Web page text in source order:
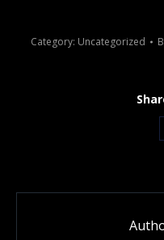
Category: Uncategorized